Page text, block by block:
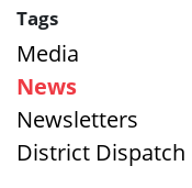
Tags
Media
News
Newsletters
District Dispatch